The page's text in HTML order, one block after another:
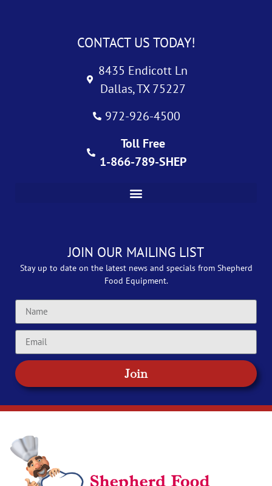
CONTACT US TODAY!
8435 Endicott Ln
Dallas, TX 75227
972-926-4500
Toll Free
1-866-789-SHEP
JOIN OUR MAILING LIST
Stay up to date on the latest news and specials from Shepherd
Food Equipment.
Join